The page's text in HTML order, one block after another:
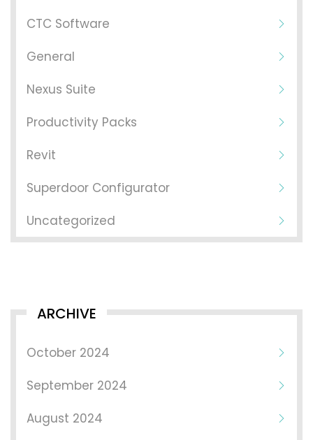
CTC Software
General
Nexus Suite
Productivity Packs
Revit
Superdoor Configurator
Uncategorized
ARCHIVE
October 2024
September 2024
August 2024